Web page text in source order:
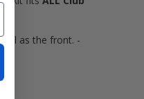
as the front. -